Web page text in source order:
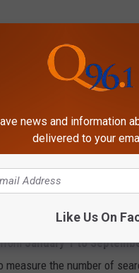
SLANG WORDS
January 1 to
measure the number of
news and information
delivered to your
Like Us On